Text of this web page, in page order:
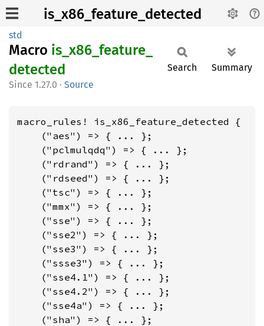
is_x86_feature_detected
std
Macro is_ x86_ feature_
detected
1.27.0 · Source
Search Summary
macro_rules! is_x86_feature_detected {
    ("aes") => { ... };
    ("pclmulqdq") => { ... };
    ("rdrand") => { ... };
    ("rdseed") => { ... };
    ("tsc") => { ... };
    ("mmx") => { ... };
    ("sse") => { ... };
    ("sse2") => { ... };
    ("sse3") => { ... };
    ("ssse3") => { ... };
    ("sse4.1") => { ... };
    ("sse4.2") => { ... };
    ("sse4a") => { ... };
    ("sha") => { ... };